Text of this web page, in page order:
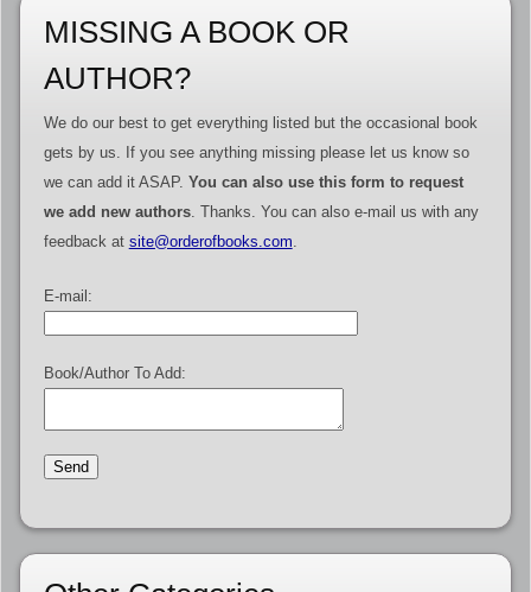
MISSING A BOOK OR
AUTHOR?
We do our best to get everything listed but the occasional book
gets by us. If you see anything missing please let us know so
we can add it ASAP. You can also use this form to request
we add new authors. Thanks. You can also e-mail us with any
feedback at site@orderofbooks.com
E-mail:
Book/Author To Add: